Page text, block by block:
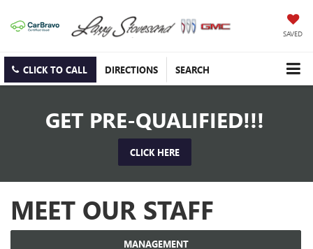
SAVED
CLICK TO CALL DIRECTIONS SEARCH
GET PRE-QUALIFIED!!!
CLICK HERE
MEET OUR STAFF
MANAGEMENT